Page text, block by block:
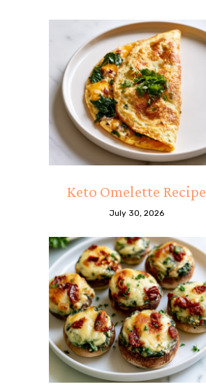
Keto Omelette Recipe
July 30, 2026